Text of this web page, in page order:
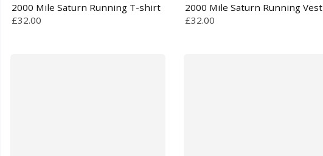
2000 Mile Saturn Running T-shirt
£32.00
2000 Mile Saturn Running Vest
£32.00